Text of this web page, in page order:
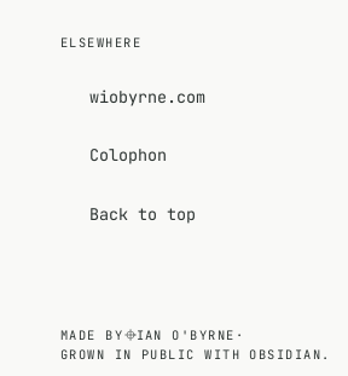
ELSEWHERE
wiobyrne.com
Colophon
Back to top
MADE BY IAN O'BYRNE ·
GROWN IN PUBLIC WITH OBSIDIAN.